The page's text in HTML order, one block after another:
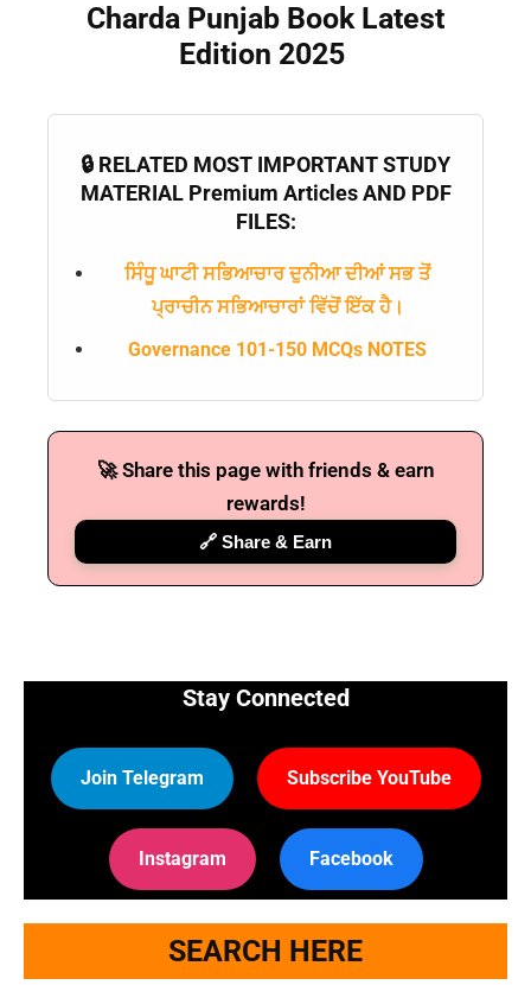
Charda Punjab Book Latest
Edition 2025
🔒 RELATED MOST IMPORTANT STUDY
MATERIAL Premium Articles AND PDF
FILES:
ਸਿੰਧੂ ਘਾਟੀ ਸਭਿਆਚਾਰ ਦੁਨੀਆ ਦੀਆਂ ਸਭ ਤੋਂ
ਪ੍ਰਾਚੀਨ ਸਭਿਆਚਾਰਾਂ ਵਿੱਚੋਂ ਇੱਕ ਹੈ।
Governance 101-150 MCQs NOTES
🚀 Share this page with friends & earn
rewards!
🔗 Share & Earn
Stay Connected
Join Telegram Subscribe YouTube
Instagram Facebook
SEARCH HERE
📝 Register Account
📖 How It Works?